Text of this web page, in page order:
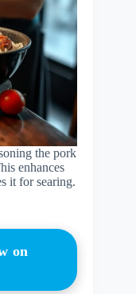
the pork
enhances
it for searing.
on